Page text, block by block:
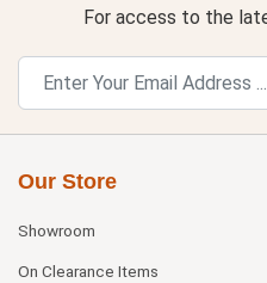
For access to the
Our Store
Showroom
On Clearance Items